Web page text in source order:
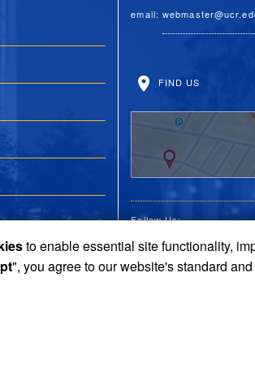
email:
FIND US
Follow Us:
UC UC
to enable essential site functionality,
", you agree to our website's standard